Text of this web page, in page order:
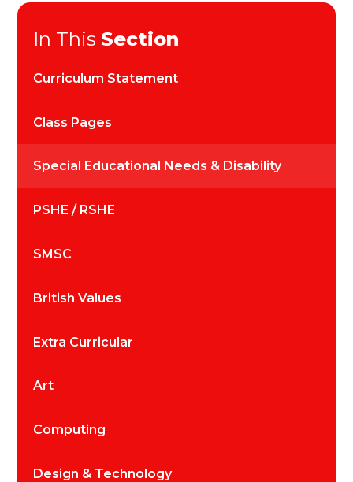
In This Section
Curriculum Statement
Class Pages
Special Educational Needs & Disability
PSHE / RSHE
SMSC
British Values
Extra Curricular
Art
Computing
Design & Technology